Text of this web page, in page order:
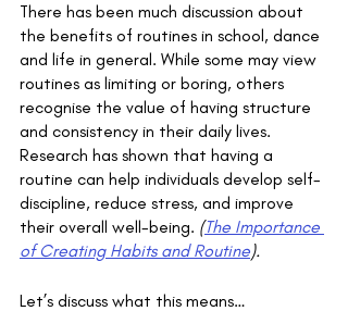
There has been much discussion about
the benefits of routines in school, dance
and life in general. While some may view
routines as limiting or boring, others
recognise the value of having structure
and consistency in their daily lives.
Research has shown that having a
routine can help individuals develop self-
discipline, reduce stress, and improve
their overall well-being. (The Importance
of Creating Habits and Routine).
Let’s discuss what this means…